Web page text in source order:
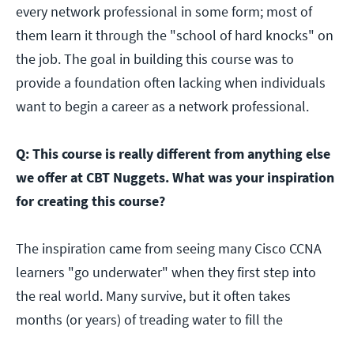
every network professional in some form; most of
them learn it through the "school of hard knocks" on
the job. The goal in building this course was to
provide a foundation often lacking when individuals
want to begin a career as a network professional.
Q: This course is really different from anything else
we offer at CBT Nuggets. What was your inspiration
for creating this course?
The inspiration came from seeing many Cisco CCNA
learners "go underwater" when they first step into
the real world. Many survive, but it often takes
months (or years) of treading water to fill the